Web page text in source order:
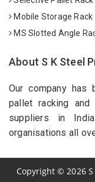
Mobile Storage Rack
MS Slotted Angle
About S K Steel
Our company has
pallet racking and
suppliers in
organisations all
Copyright© 2026